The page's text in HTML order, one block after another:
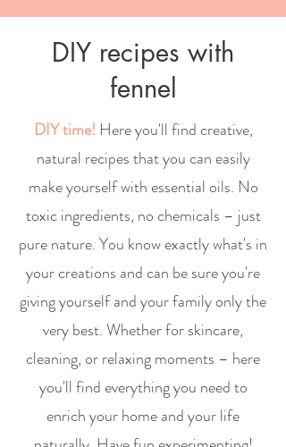
DIY recipes with
fennel
DIY time! Here you'll find creative,
natural recipes that you can easily
make yourself with essential oils. No
toxic ingredients, no chemicals – just
pure nature. You know exactly what's in
your creations and can be sure you're
giving yourself and your family only the
very best. Whether for skincare,
cleaning, or relaxing moments – here
you'll find everything you need to
enrich your home and your life